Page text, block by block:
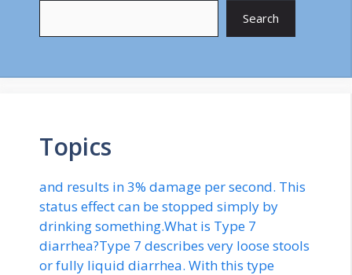
Search
Topics
and results in 3% damage per second. This
status effect can be stopped simply by
drinking something.What is Type 7
diarrhea?Type 7 describes very loose stools
or fully liquid diarrhea. With this type